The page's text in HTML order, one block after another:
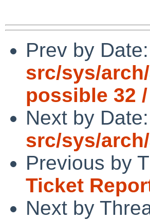
Prev by Date:
src/sys/
possible 32
Next by Date:
src/sys/
Previous by
Ticket
Next by